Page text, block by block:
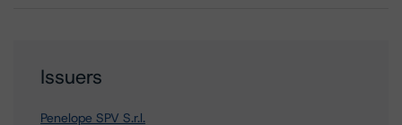
Issuers
Penelope SPV S.r.l.